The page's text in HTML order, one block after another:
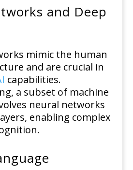
and Deep
mimic the human
and are crucial in
capabilities.
a subset of machine
neural networks
enabling complex